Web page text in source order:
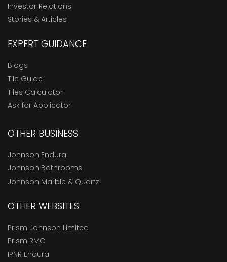
Investor Relations
Stories & Articles
EXPERT GUIDANCE
Blogs
Tile Guide
Tiles Calculator
Ask for Applicator
OTHER BUSINESS
Johnson Endura
Johnson Bathrooms
Johnson Marble & Quartz
OTHER WEBSITES
Prism Johnson Limited
Prism RMC
IPNR Endura